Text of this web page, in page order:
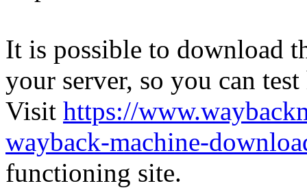
It is possible to download
your server, so you can
Visit https://
wayback-machine-
functioning site.